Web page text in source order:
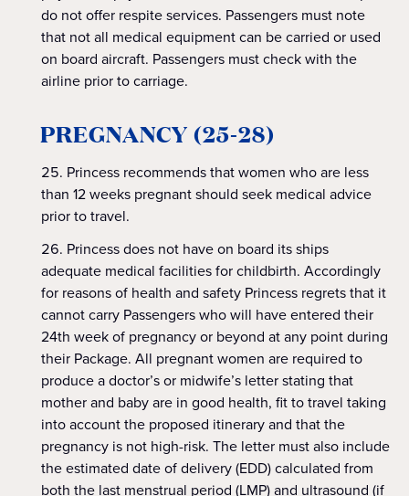
do not offer respite services. Passengers must note
that not all medical equipment can be carried or used
on board aircraft. Passengers must check with the
airline prior to carriage.
PREGNANCY (25-28)
Princess recommends that women who are less
than 12 weeks pregnant should seek medical advice
prior to travel.
Princess does not have on board its ships
adequate medical facilities for childbirth. Accordingly
for reasons of health and safety Princess regrets that it
cannot carry Passengers who will have entered their
24th week of pregnancy or beyond at any point during
their Package. All pregnant women are required to
produce a doctor’s or midwife’s letter stating that
mother and baby are in good health, fit to travel taking
into account the proposed itinerary and that the
pregnancy is not high-risk. The letter must also include
the estimated date of delivery (EDD) calculated from
both the last menstrual period (LMP) and ultrasound (if